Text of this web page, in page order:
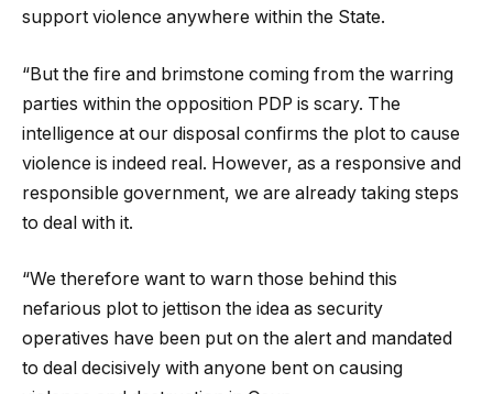
support violence anywhere within the State.
“But the fire and brimstone coming from the warring
parties within the opposition PDP is scary. The
intelligence at our disposal confirms the plot to cause
violence is indeed real. However, as a responsive and
responsible government, we are already taking steps
to deal with it.
“We therefore want to warn those behind this
nefarious plot to jettison the idea as security
operatives have been put on the alert and mandated
to deal decisively with anyone bent on causing